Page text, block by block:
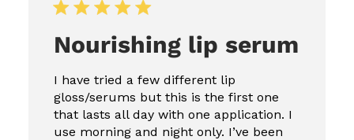
Nourishing lip serum
I have tried a few different lip
gloss/serums but this is the first one
that lasts all day with one application. I
use morning and night only. I’ve been